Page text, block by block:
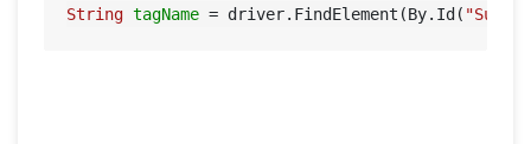
String tagName = driver.FindElement(By.Id(